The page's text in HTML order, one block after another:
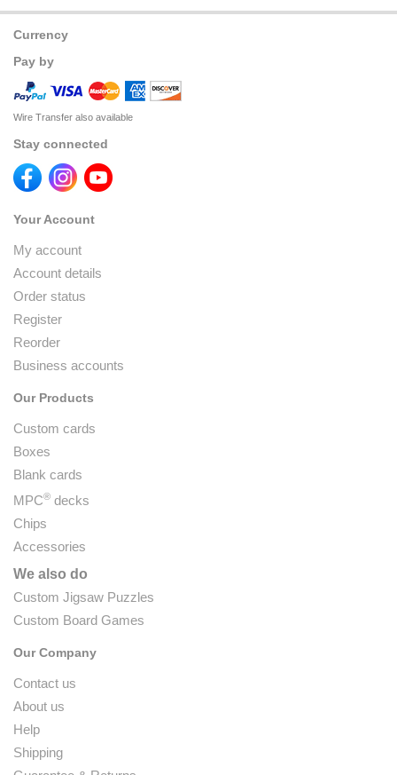
Currency
Pay by
Wire Transfer also available
Stay connected
Your Account
My account
Account details
Order status
Register
Reorder
Business accounts
Our Products
Custom cards
Boxes
Blank cards
MPC® decks
Chips
Accessories
We also do
Custom Jigsaw Puzzles
Custom Board Games
Our Company
Contact us
About us
Help
Shipping